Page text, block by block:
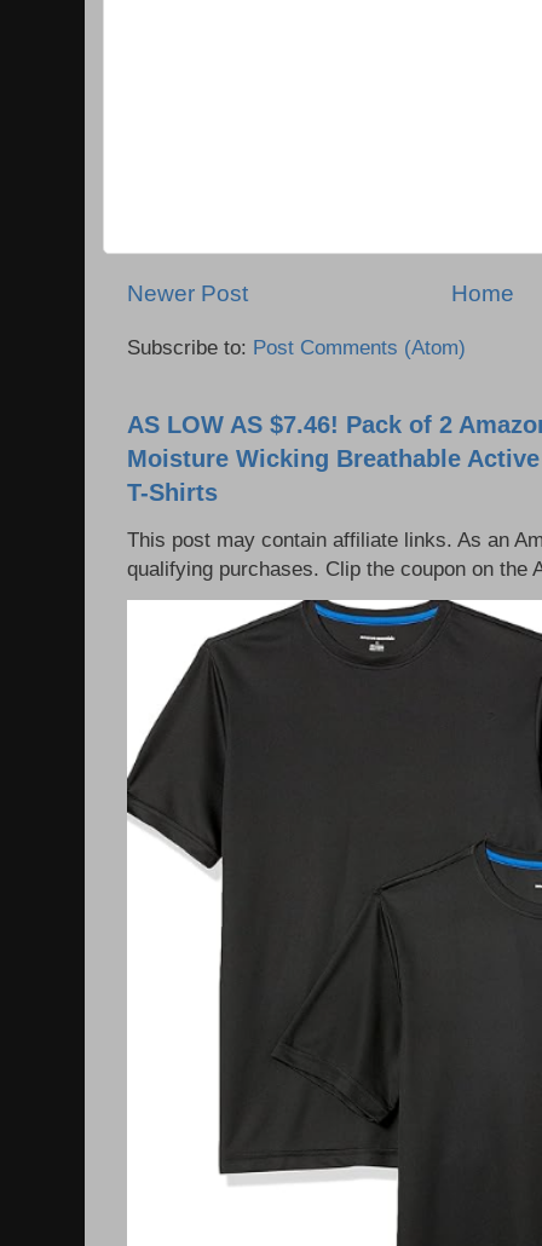
Newer Post Home
Subscribe to: Post Comments (Atom)
AS LOW AS $7.46! Pack of 2
Moisture Wicking Breathable
T-Shirts
This post may contain affiliate links. As an
qualifying purchases. Clip the coupon on the